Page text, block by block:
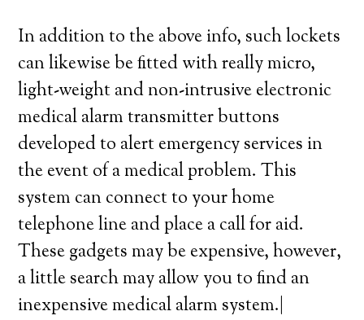
In addition to the above info, such lockets
can likewise be fitted with really micro,
light-weight and non-intrusive electronic
medical alarm transmitter buttons
developed to alert emergency services in
the event of a medical problem. This
system can connect to your home
telephone line and place a call for aid.
These gadgets may be expensive, however,
a little search may allow you to find an
inexpensive medical alarm system.|